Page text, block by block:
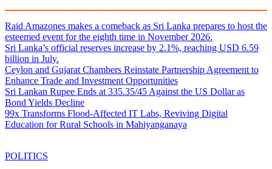
Raid Amazones makes a comeback as Sri Lanka prepares to host the
esteemed event for the eighth time in November 2026.
Sri Lanka’s official reserves increase by 2.1%, reaching USD 6.59
billion in July.
Ceylon and Gujarat Chambers Reinstate Partnership Agreement to
Enhance Trade and Investment Opportunities
Sri Lankan Rupee Ends at 335.35/45 Against the US Dollar as
Bond Yields Decline
99x Transforms Flood-Affected IT Labs, Reviving Digital
Education for Rural Schools in Mahiyanganaya
POLITICS